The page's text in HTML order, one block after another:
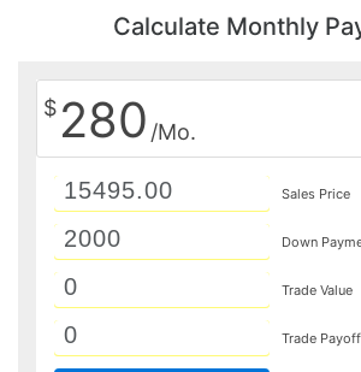
Calculate Monthly
$ 280 /Mo.
Sales Price
Down
Trade Value
Trade Payoff